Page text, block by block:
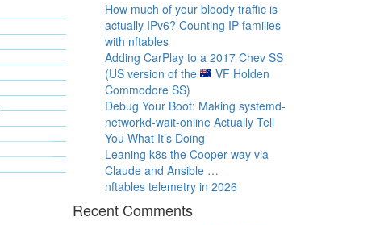
How much of your bloody traffic is
actually IPv6? Counting IP families
with nftables
Adding CarPlay to a 2017 Chev SS
(US version of the
VF Holden
Commodore SS)
Debug Your Boot: Making systemd-
networkd-wait-online Actually Tell
You What It’s Doing
Leaning k8s the Cooper way via
Claude and Ansible …
nftables telemetry in 2026
Recent Comments